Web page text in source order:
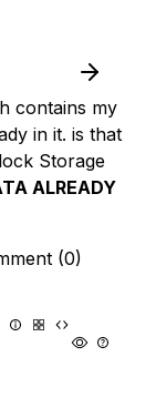
contains my
in it. is that
Storage
ALREADY
(0)